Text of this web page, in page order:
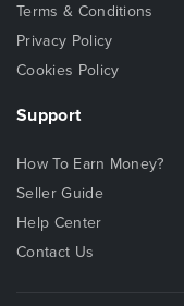
Terms & Conditions
Privacy Policy
Cookies Policy
Support
How To Earn Money?
Seller Guide
Help Center
Contact Us